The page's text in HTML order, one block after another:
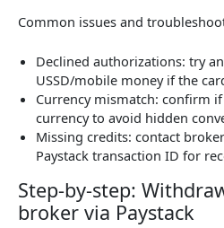
Common issues and
Declined authorizations: try
USSD/mobile money if the
Currency mismatch: confirm
currency to avoid hidden
Missing credits: contact
Paystack transaction ID for
Step-by-step:
broker via Paystack